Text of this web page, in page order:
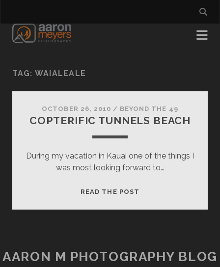
TAG: WAIALEALE
OCTOBER 26, 2010 / BEYOND THE 49
COPTERIFIC TUNNELS BEACH
During my vacation in Kauai one of the things I
was most looking forward to…
READ THE POST
AARON M PHOTOGRAPHY BLOG